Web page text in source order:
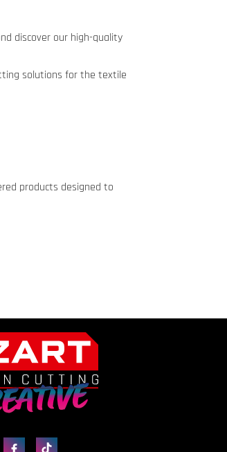
discover our high-quality
solutions for the textile
products designed to